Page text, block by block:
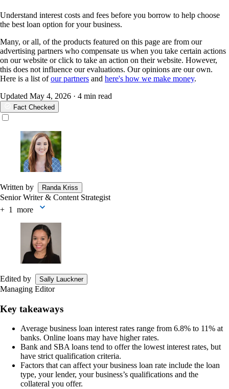
Understand interest costs and fees before you borrow to help choose
the best loan option for your business.
Many, or all, of the products featured on this page are from our
advertising partners who compensate us when you take certain actions
on our website or click to take an action on their website. However,
this does not influence our evaluations. Our opinions are our own.
Here is a list ofour partners and here's how we make money.
Updated May 4, 2026 · 4 min read
Fact Checked
Written by Randa Kriss
Senior Writer & Content Strategist
+
more
Edited by Sally Lauckner
Managing Editor
Key takeaways
Average business loan interest rates range from 6.8% to 11% at
banks. Online loans may have higher rates.
Bank and SBA loans tend to offer the lowest interest rates, but
have strict qualification criteria.
Factors that can affect your business loan rate include the loan
type, your lender, your business’s qualifications and the
collateral you offer.